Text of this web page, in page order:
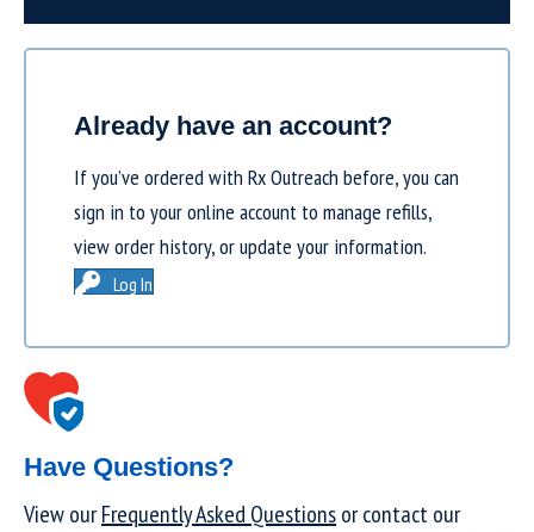
Already have an account?
If you’ve ordered with Rx Outreach before, you can
sign in to your online account to manage refills,
view order history, or update your information.
Log In
Have Questions?
View ourFrequently Asked Questionsor contact our